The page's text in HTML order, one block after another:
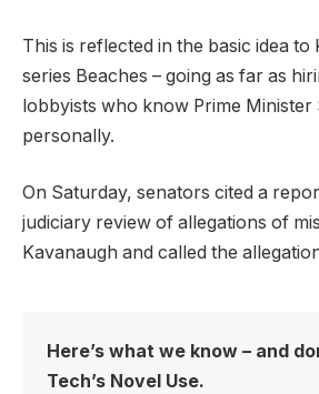
This is reflected in the basic idea to
series Beaches – going as far as
lobbyists who know Prime
personally.
On Saturday, senators cited a
judiciary review of allegations of
Kavanaugh and called the
Here’s what we know – and
Tech’s Novel Use.